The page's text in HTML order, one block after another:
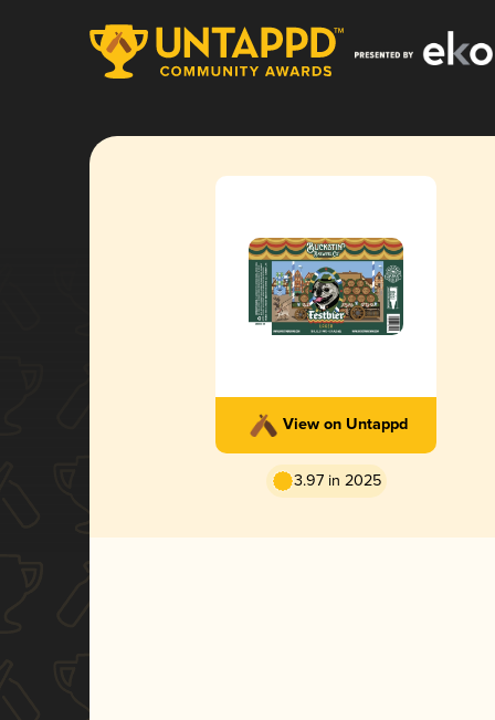
View on Untappd
3.97 in 2025